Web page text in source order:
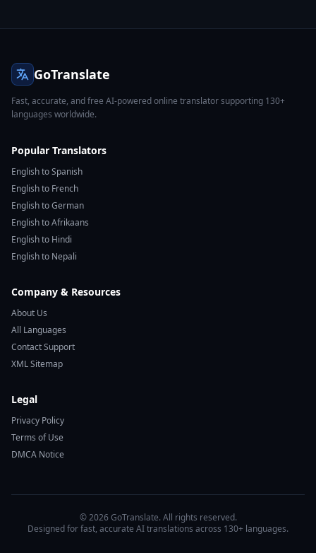
GoTranslate
Fast, accurate, and free AI-powered online translator supporting 130+
languages worldwide.
Popular Translators
English to Spanish
English to French
English to German
English to Afrikaans
English to Hindi
English to Nepali
Company & Resources
About Us
All Languages
Contact Support
XML Sitemap
Legal
Privacy Policy
Terms of Use
DMCA Notice
© 2026 GoTranslate. All rights reserved.
Designed for fast, accurate AI translations across 130+ languages.